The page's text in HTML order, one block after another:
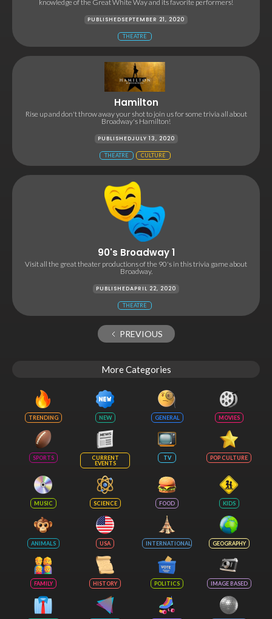
More Categories
TRENDING NEW GENERAL MOVIES
SPORTS
CURRENT
EVENTS
TV POP CULTURE
MUSIC SCIENCE FOOD KIDS
ANIMALS USA INTERNATIONAL GEOGRAPHY
FAMILY HISTORY POLITICS IMAGE BASED
knowledge of the Great White Way and its favorite performers!
PUBLISHEDSEPTEMBER 21, 2020
THEATRE
Hamilton
Rise up and don't throw away your shot to join us for some trivia all about
Broadway's Hamilton!
PUBLISHEDJULY 13, 2020
THEATRE CULTURE
90's Broadway 1
Visit all the great theater productions of the 90's in this trivia game about
Broadway.
PUBLISHEDAPRIL 22, 2020
THEATRE
PREVIOUS